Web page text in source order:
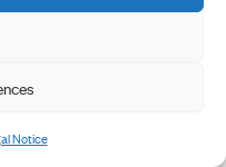
Notice